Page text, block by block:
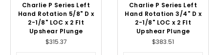
Charlie P Series Left
Hand Rotation 5/8" D x
2-1/8" LOC x 2 Flt
Upshear Plunge
$315.37
Charlie P Series Left
Hand Rotation 3/4" D x
2-1/8" LOC x 2 Flt
Upshear Plunge
$383.51